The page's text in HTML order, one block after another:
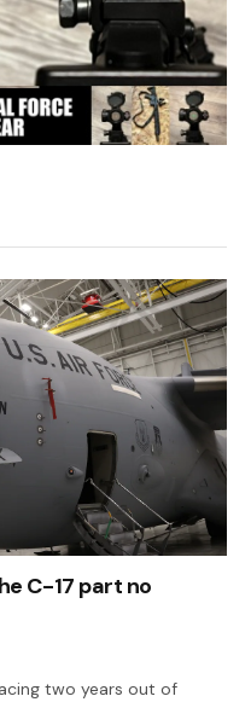
C-17 part no
two years out of